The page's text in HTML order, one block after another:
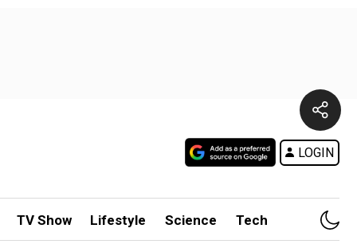
LOGIN
TV Show Lifestyle Science Tech